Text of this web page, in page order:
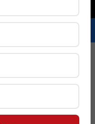
POST STAFF
ON: